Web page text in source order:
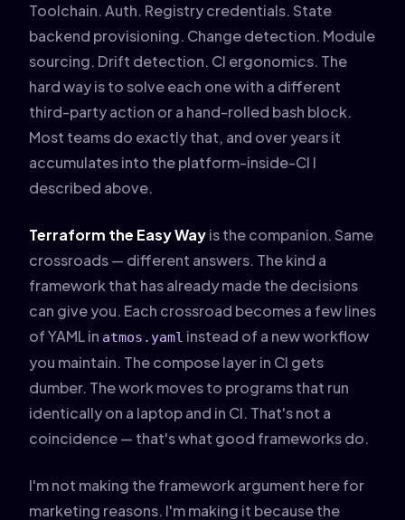
Toolchain. Auth. Registry credentials. State
backend provisioning. Change detection. Module
sourcing. Drift detection. CI ergonomics. The
hard way is to solve each one with a different
third-party action or a hand-rolled bash block.
Most teams do exactly that, and over years it
accumulates into the platform-inside-CI I
described above.
Terraform the Easy Wayis the companion. Same
crossroads — different answers. The kind a
framework that has already made the decisions
can give you. Each crossroad becomes a few lines
of YAML in atmos.yaml instead of a new workflow
you maintain. The compose layer in CI gets
dumber. The work moves to programs that run
identically on a laptop and in CI. That's not a
coincidence — that's what good frameworks do.
I'm not making the framework argument here for
marketing reasons. I'm making it because the